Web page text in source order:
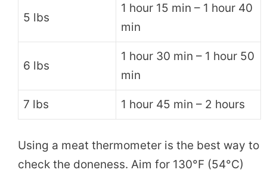
5 lbs
1 hour 15 min – 1 hour 40
min
6 lbs
1 hour 30 min – 1 hour 50
min
7 lbs 1 hour 45 min – 2 hours
Using a meat thermometer is the best way to
check the doneness. Aim for 130°F (54°C)